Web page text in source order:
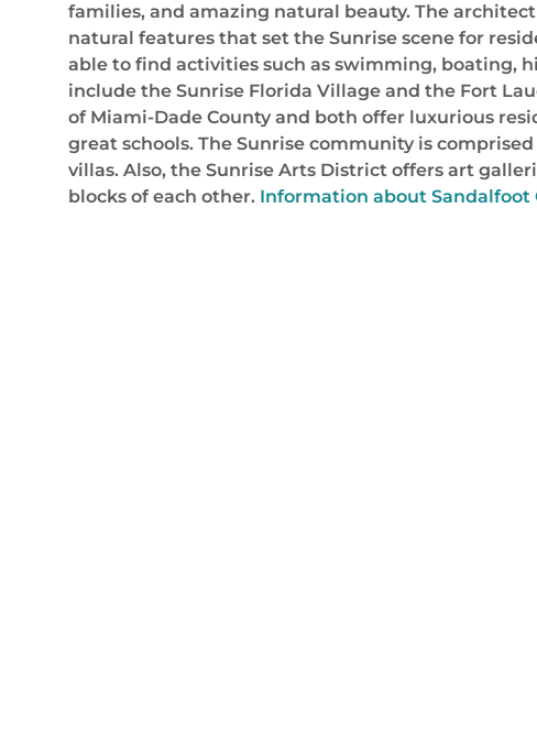
families, and amazing natural beauty. The
natural features that set the Sunrise scene for
able to find activities such as swimming, boating,
include the Sunrise Florida Village and the Fort
of Miami-Dade County and both offer luxurious
great schools. The Sunrise community is
villas. Also, the Sunrise Arts District offers art
blocks of each other. Information about Sandalfoot